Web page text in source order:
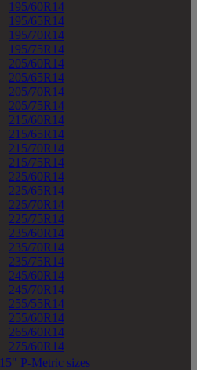
195/60R14
195/65R14
195/70R14
195/75R14
205/60R14
205/65R14
205/70R14
205/75R14
215/60R14
215/65R14
215/70R14
215/75R14
225/60R14
225/65R14
225/70R14
225/75R14
235/60R14
235/70R14
235/75R14
245/60R14
245/70R14
255/55R14
255/60R14
265/60R14
275/60R14
15" P-Metric sizes